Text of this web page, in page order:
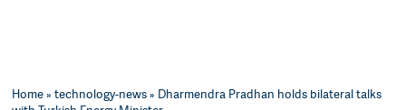
Home»technology-news» Dharmendra Pradhan holds bilateral talks